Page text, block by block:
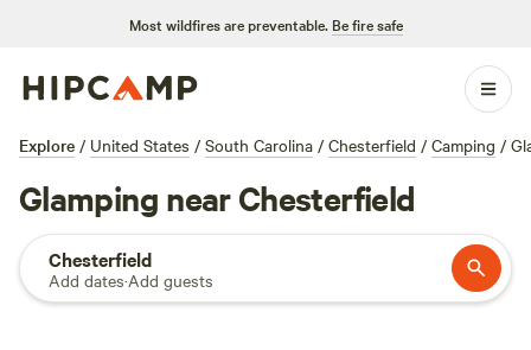
Most wildfires are preventable. Be fire safe
Explore / United States / South Carolina / Chesterfield / Camping /
Glamping near Chesterfield
Chesterfield
Add dates·Add guests